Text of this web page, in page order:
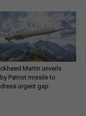
Martin unveils
Patriot missile to
urgent gap